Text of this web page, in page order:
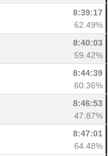
8:39:17
62.49%
8:40:03
59.42%
8:44:39
60.36%
8:46:53
47.87%
8:47:01
64.48%